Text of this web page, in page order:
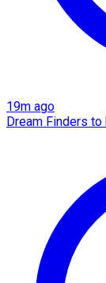
19m ago
Dream Finders